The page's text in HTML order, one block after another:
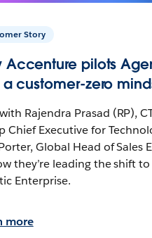
Story
Accenture pilots
customer-zero
Rajendra Prasad (RP),
Chief Executive for
Global Head of Sales
they’re leading the shift to
Enterprise.
more